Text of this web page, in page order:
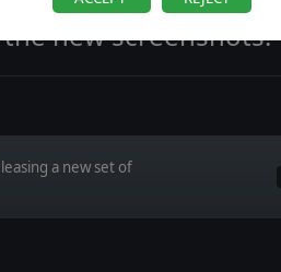
the new screenshots!
a new set of